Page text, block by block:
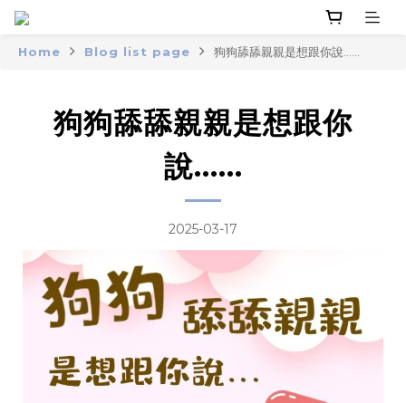
Home Blog list page 狗狗舔舔親親是想跟你說......
狗狗舔舔親親是想跟你
說......
2025-03-17